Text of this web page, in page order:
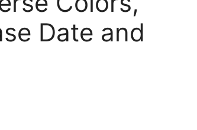
Date and